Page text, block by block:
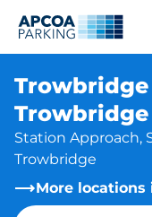
Trowbridge
Station Approach,
Trowbridge
More